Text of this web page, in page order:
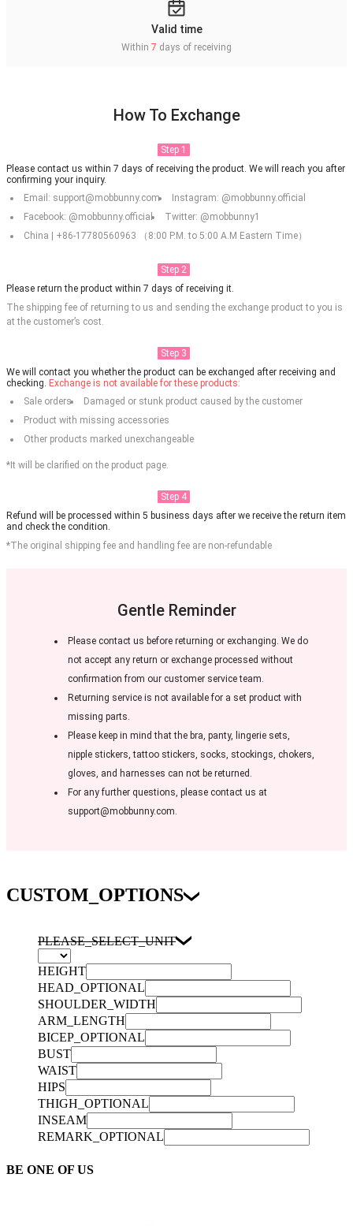
Valid time
Within 7 days of receiving
How To Exchange
Step 1
Please contact us within 7 days of receiving the product. We will reach you after
confirming your inquiry.
Email: support@mobbunny.com
Instagram: @mobbunny.official
Facebook: @mobbunny.official
Twitter: @mobbunny1
China | +86-17780560963 （8:00 P.M. to 5:00 A.M Eastern Time）
Step 2
Please return the product within 7 days of receiving it.
The shipping fee of returning to us and sending the exchange product to you is
at the customer’s cost.
Step 3
We will contact you whether the product can be exchanged after receiving and
checking. Exchange is not available for these products:
Sale orders
Damaged or stunk product caused by the customer
Product with missing accessories
Other products marked unexchangeable
*It will be clarified on the product page.
Step 4
Refund will be processed within 5 business days after we receive the return item
and check the condition.
*The original shipping fee and handling fee are non-refundable
Gentle Reminder
Please contact us before returning or exchanging. We do
not accept any return or exchange processed without
confirmation from our customer service team.
Returning service is not available for a set product with
missing parts.
Please keep in mind that the bra, panty, lingerie sets,
nipple stickers, tattoo stickers, socks, stockings, chokers,
gloves, and harnesses can not be returned.
For any further questions, please contact us at
support@mobbunny.com.
CUSTOM_OPTIONS
PLEASE_SELECT_UNIT
HEIGHT
HEAD_OPTIONAL
SHOULDER_WIDTH
ARM_LENGTH
BICEP_OPTIONAL
BUST
WAIST
HIPS
THIGH_OPTIONAL
INSEAM
REMARK_OPTIONAL
BE ONE OF US